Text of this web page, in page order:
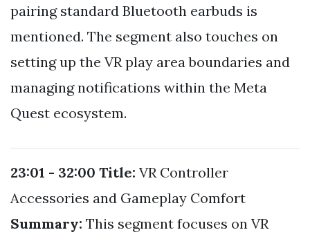
pairing standard Bluetooth earbuds is
mentioned. The segment also touches on
setting up the VR play area boundaries and
managing notifications within the Meta
Quest ecosystem.
23:01 - 32:00 Title: VR Controller
Accessories and Gameplay Comfort
Summary: This segment focuses on VR